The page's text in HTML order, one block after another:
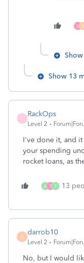
D D
Show 13
R
RackOps
Level 2
I've done it, and
your spending
rocket loans, as
A T T 13
D
darrob10
Level 2
No, but I would